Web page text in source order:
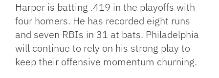
Harper is batting .419 in the playoffs with
four homers. He has recorded eight runs
and seven RBIs in 31 at bats. Philadelphia
will continue to rely on his strong play to
keep their offensive momentum churning.